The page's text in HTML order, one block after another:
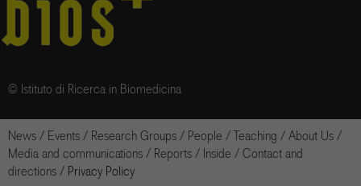
© Istituto di Ricerca in Biomedicina
News / Events / Research Groups / People /Teaching / About Us /
Media and communications / Reports / Inside / Contact and
directions / Privacy Policy